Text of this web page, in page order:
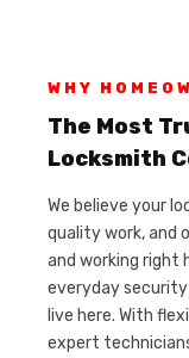
WHY
The Most
Locksmith
We believe your
quality work, and
and working right
everyday security
live here. With
expert